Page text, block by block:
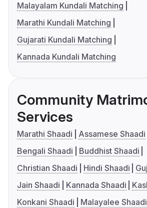
Malayalam Kundali Matching
Marathi Kundali Matching
Gujarati Kundali Matching
Kannada Kundali Matching
Community
Services
Marathi Shaadi
Assamese Shaadi
Bengali Shaadi
Buddhist Shaadi
Christian Shaadi
Hindi Shaadi
Jain Shaadi
Kannada Shaadi
Konkani Shaadi
Malayalee Shaadi